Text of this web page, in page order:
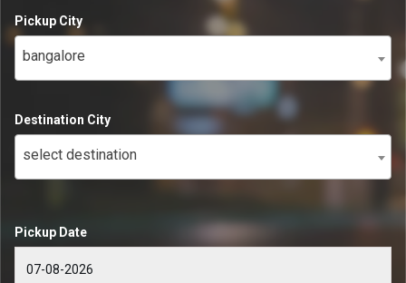
Pickup City
bangalore
Destination City
select destination
Pickup Date